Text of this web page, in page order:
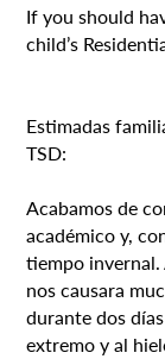
If you should
child’s
Estimadas
TSD:
Acabamos de
académico y,
tiempo invernal.
nos causara
durante dos
extremo y al